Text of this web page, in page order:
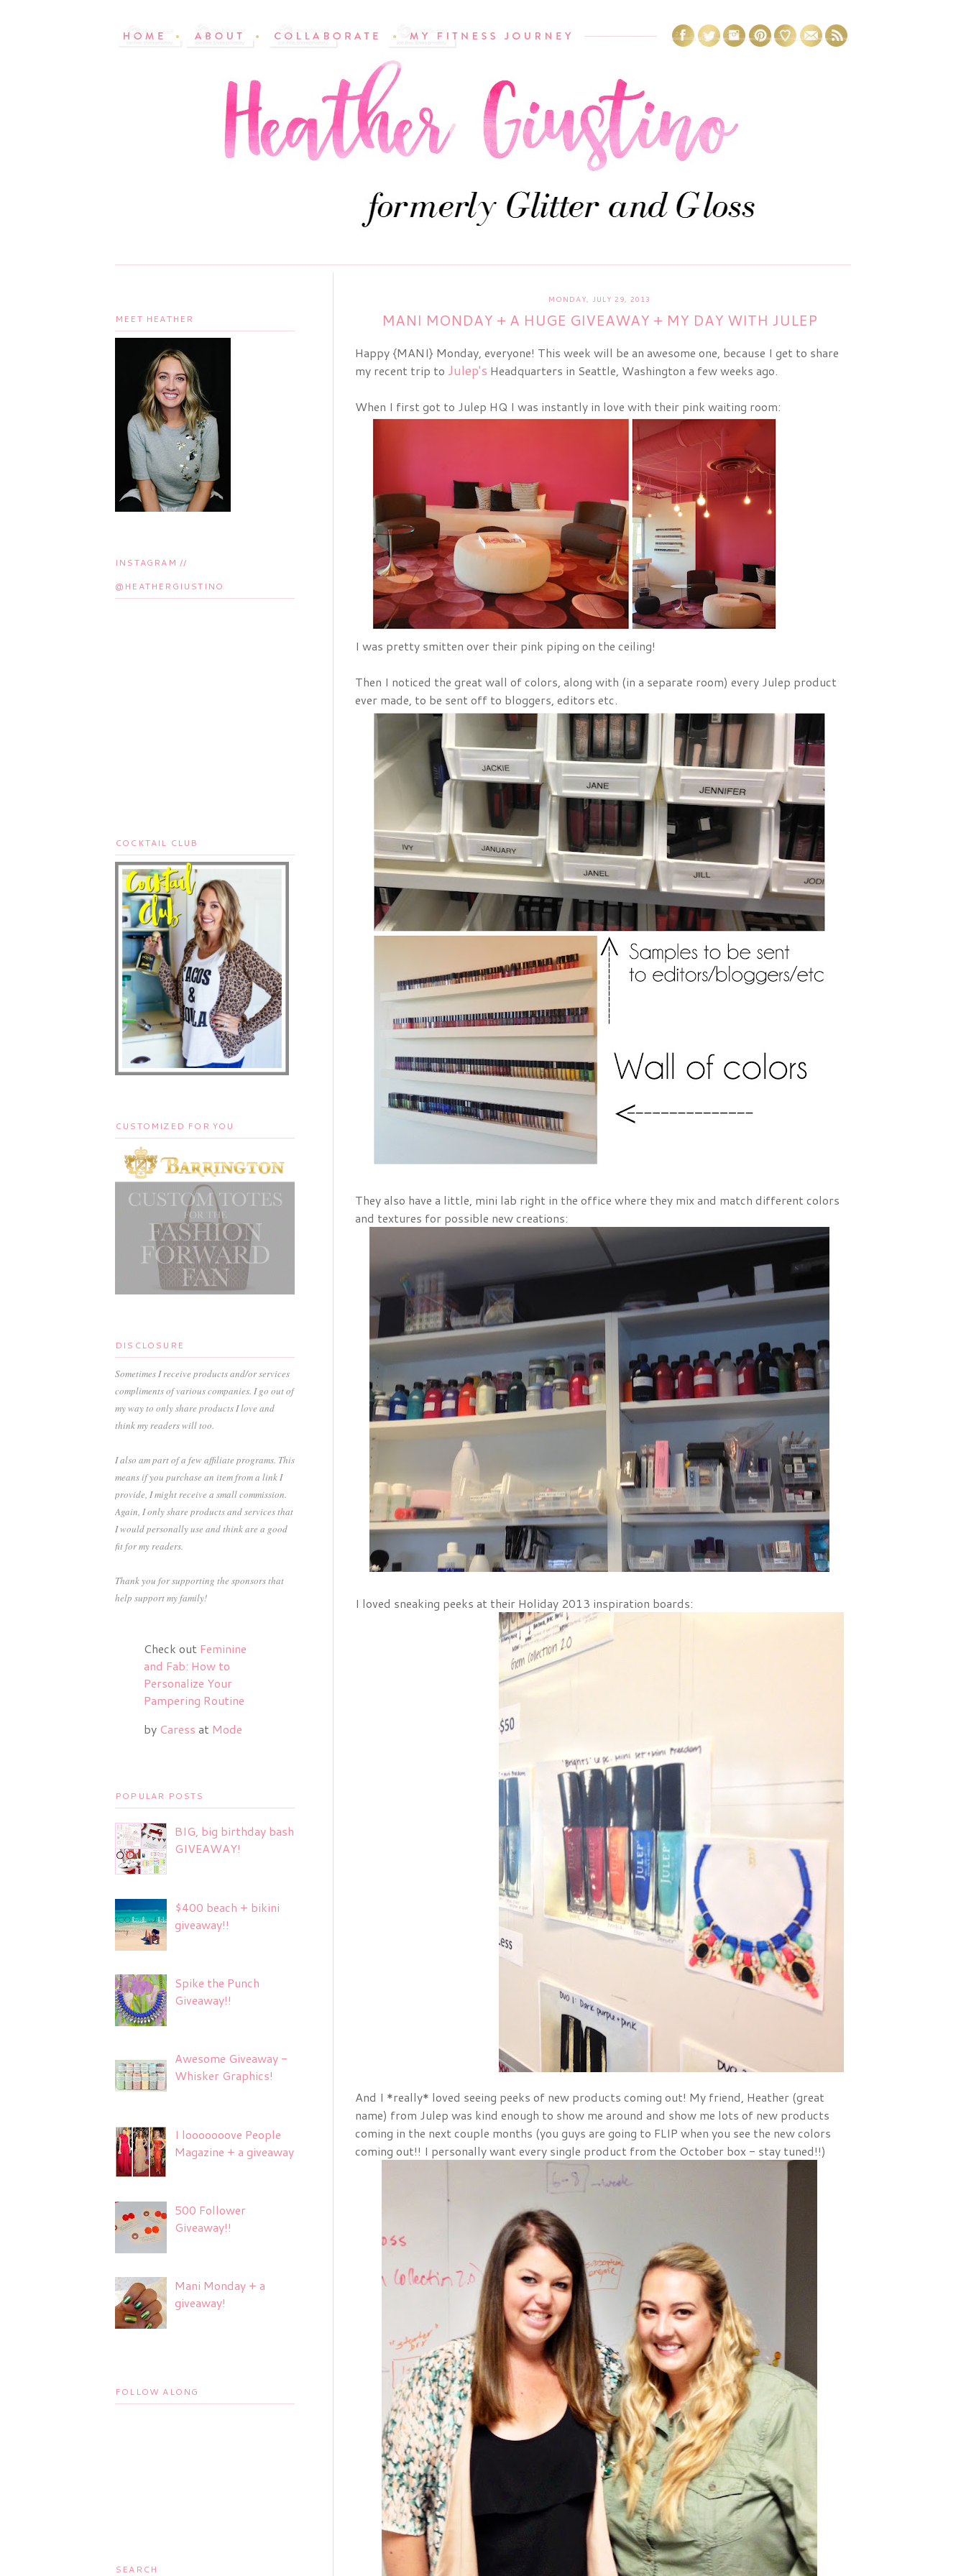
MONDAY, JULY 29, 2013
MANI MONDAY + A HUGE GIVEAWAY + MY DAY WITH JULEP
Happy {MANI} Monday, everyone! This week will be an awesome one, because I get to share
my recent trip to Julep's Headquarters in Seattle, Washington a few weeks ago.
When I first got to Julep HQ I was instantly in love with their pink waiting room:
I was pretty smitten over their pink piping on the ceiling!
Then I noticed the great wall of colors, along with (in a separate room) every Julep product
ever made, to be sent off to bloggers, editors etc.
They also have a little, mini lab right in the office where they mix and match different colors
and textures for possible new creations:
I loved sneaking peeks at their Holiday 2013 inspiration boards:
And I *really* loved seeing peeks of new products coming out! My friend, Heather (great
name) from Julep was kind enough to show me around and show me lots of new products
coming in the next couple months (you guys are going to FLIP when you see the new colors
coming out!! I personally want every single product from the October box - stay tuned!!)
MEET HEATHER
INSTAGRAM //
@HEATHERGIUSTINO
COCKTAIL CLUB
CUSTOMIZED FOR YOU
DISCLOSURE
Sometimes I receive products and/or services
compliments of various companies. I go out of
my way to only share products I love and
think my readers will too.
I also am part of a few affiliate programs. This
means if you purchase an item from a link I
provide, I might receive a small commission.
Again, I only share products and services that
I would personally use and think are a good
fit for my readers.
Thank you for supporting the sponsors that
help support my family!
Check out Feminine
and Fab: How to
Personalize Your
Pampering Routine
by Caress at Mode
POPULAR POSTS
BIG, big birthday bash
GIVEAWAY!
$400 beach + bikini
giveaway!!
Spike the Punch
Giveaway!!
Awesome Giveaway -
Whisker Graphics!
I looooooove People
Magazine + a giveaway
500 Follower
Giveaway!!
Mani Monday + a
giveaway!
FOLLOW ALONG
SEARCH